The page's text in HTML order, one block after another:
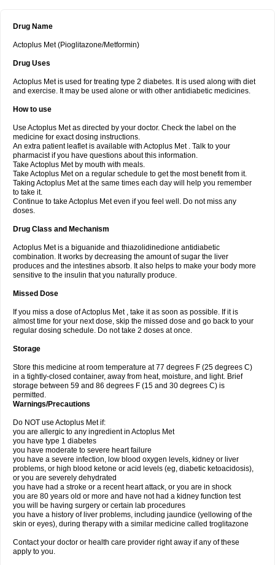
Drug Name
Actoplus Met (Pioglitazone/Metformin)
Drug Uses
Actoplus Met is used for treating type 2 diabetes. It is used along with diet
and exercise. It may be used alone or with other antidiabetic medicines.
How to use
Use Actoplus Met as directed by your doctor. Check the label on the
medicine for exact dosing instructions.
An extra patient leaflet is available with Actoplus Met . Talk to your
pharmacist if you have questions about this information.
Take Actoplus Met by mouth with meals.
Take Actoplus Met on a regular schedule to get the most benefit from it.
Taking Actoplus Met at the same times each day will help you remember
to take it.
Continue to take Actoplus Met even if you feel well. Do not miss any
doses.
Drug Class and Mechanism
Actoplus Met is a biguanide and thiazolidinedione antidiabetic
combination. It works by decreasing the amount of sugar the liver
produces and the intestines absorb. It also helps to make your body more
sensitive to the insulin that you naturally produce.
Missed Dose
If you miss a dose of Actoplus Met , take it as soon as possible. If it is
almost time for your next dose, skip the missed dose and go back to your
regular dosing schedule. Do not take 2 doses at once.
Storage
Store this medicine at room temperature at 77 degrees F (25 degrees C)
in a tightly-closed container, away from heat, moisture, and light. Brief
storage between 59 and 86 degrees F (15 and 30 degrees C) is
permitted.
Warnings/Precautions
Do NOT use Actoplus Met if:
you are allergic to any ingredient in Actoplus Met
you have type 1 diabetes
you have moderate to severe heart failure
you have a severe infection, low blood oxygen levels, kidney or liver
problems, or high blood ketone or acid levels (eg, diabetic ketoacidosis),
or you are severely dehydrated
you have had a stroke or a recent heart attack, or you are in shock
you are 80 years old or more and have not had a kidney function test
you will be having surgery or certain lab procedures
you have a history of liver problems, including jaundice (yellowing of the
skin or eyes), during therapy with a similar medicine called troglitazone
Contact your doctor or health care provider right away if any of these
apply to you.